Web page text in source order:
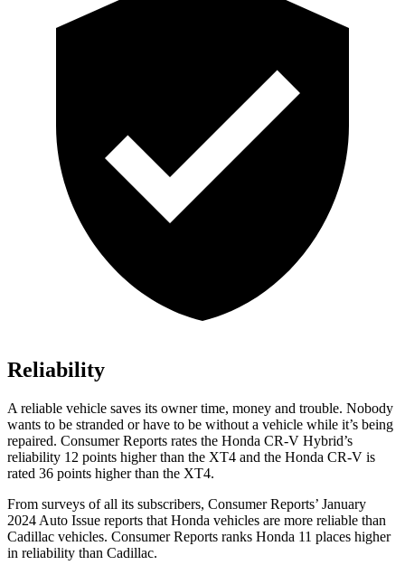
Reliability
A reliable vehicle saves its owner time, money and trouble. Nobody
wants to be stranded or have to be without a vehicle while it’s being
repaired. Consumer Reports rates the Honda CR-V Hybrid’s
reliability 12 points higher than the XT4 and the Honda CR-V is
rated 36 points higher than the XT4.
From surveys of all its subscribers, Consumer Reports’ January
2024 Auto Issue reports that Honda vehicles are more reliable than
Cadillac vehicles. Consumer Reports ranks Honda 11 places higher
in reliability than Cadillac.